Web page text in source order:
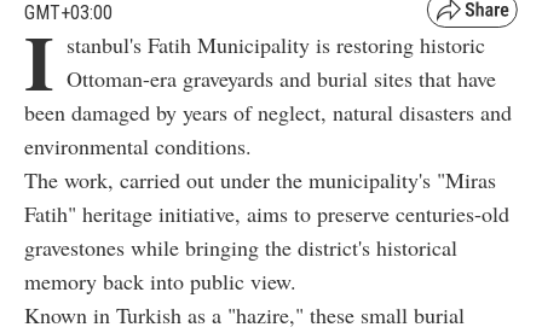
GMT+03:00
I stanbul's Fatih Municipality is restoring historic
Ottoman-era graveyards and burial sites that have
been damaged by years of neglect, natural disasters and
environmental conditions.
The work, carried out under the municipality's "Miras
Fatih" heritage initiative, aims to preserve centuries-old
gravestones while bringing the district's historical
memory back into public view.
Known in Turkish as a "hazire," these small burial